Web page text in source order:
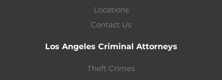
Locations
Contact Us
Los Angeles Criminal Attorneys
Theft Crimes